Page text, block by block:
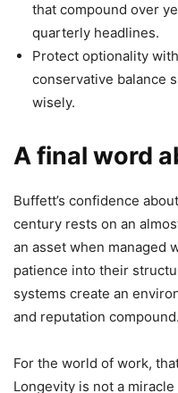
that compound over
quarterly headlines.
Protect optionality
conservative balance
wisely.
A final word
Buffett’s confidence
century rests on an
an asset when managed
patience into their
systems create an
and reputation compound.
For the world of work,
Longevity is not a